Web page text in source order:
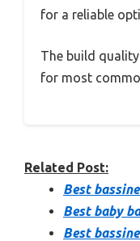
for a reliable
The build
for most
Related Post:
Best
Best baby
Best